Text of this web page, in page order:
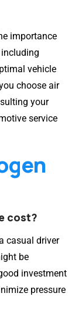
importance
vehicle
choose air
your
service
cost?
casual driver
be
investment
pressure